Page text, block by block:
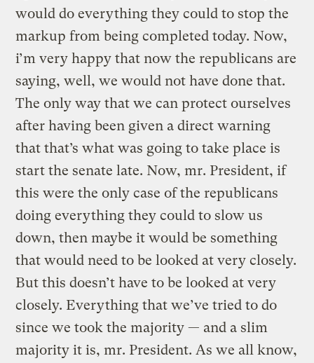
would do everything they could to stop the
markup from being completed today. Now,
i’m very happy that now the republicans are
saying, well, we would not have done that.
The only way that we can protect ourselves
after having been given a direct warning
that that’s what was going to take place is
start the senate late. Now, mr. President, if
this were the only case of the republicans
doing everything they could to slow us
down, then maybe it would be something
that would need to be looked at very closely.
But this doesn’t have to be looked at very
closely. Everything that we’ve tried to do
since we took the majority — and a slim
majority it is, mr. President. As we all know,